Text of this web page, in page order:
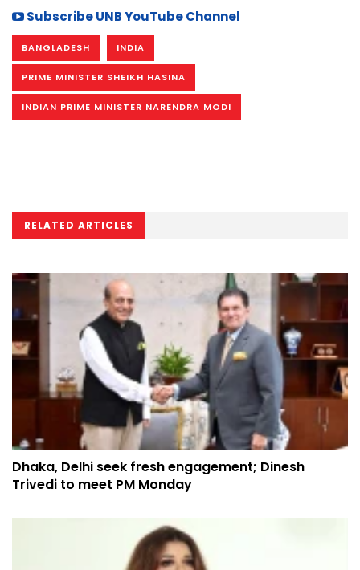
Subscribe UNB YouTube Channel
BANGLADESH INDIA
PRIME MINISTER SHEIKH HASINA
INDIAN PRIME MINISTER NARENDRA MODI
RELATED ARTICLES
Dhaka, Delhi seek fresh engagement; Dinesh
Trivedi to meet PM Monday